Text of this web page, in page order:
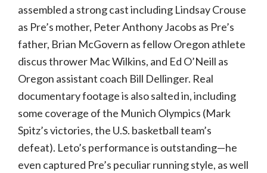
assembled a strong cast including Lindsay Crouse
as Pre’s mother, Peter Anthony Jacobs as Pre’s
father, Brian McGovern as fellow Oregon athlete
discus thrower Mac Wilkins, and Ed O’Neill as
Oregon assistant coach Bill Dellinger. Real
documentary footage is also salted in, including
some coverage of the Munich Olympics (Mark
Spitz’s victories, the U.S. basketball team’s
defeat). Leto’s performance is outstanding—he
even captured Pre’s peculiar running style, as well